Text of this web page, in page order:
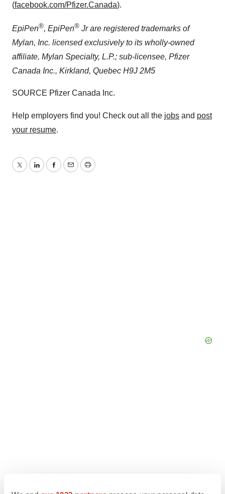
(facebook.com/Pfizer.Canada).
EpiPen®, EpiPen® Jr are registered trademarks of
Mylan, Inc. licensed exclusively to its wholly-owned
affiliate, Mylan Specialty, L.P.; sub-licensee, Pfizer
Canada Inc., Kirkland, Quebec H9J 2M5
SOURCE Pfizer Canada Inc.
Help employers find you! Check out all the jobs and post
your resume.
TwitterLinkedInFacebook
EmailPrint